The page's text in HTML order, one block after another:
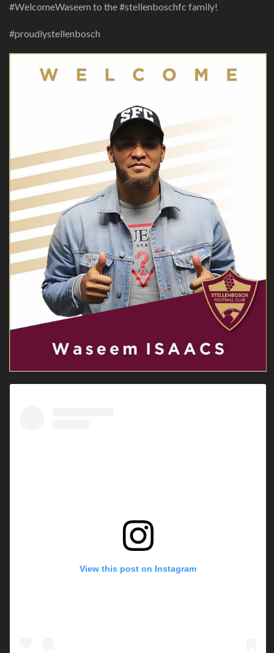
#WelcomeWaseem to the #stellenboschfc family!
#proudlystellenbosch
View this post on Instagram